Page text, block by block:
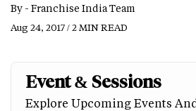
By - Franchise India Team
Aug 24, 2017 / 2 MIN READ
Event & Sessions
Explore Upcoming Events